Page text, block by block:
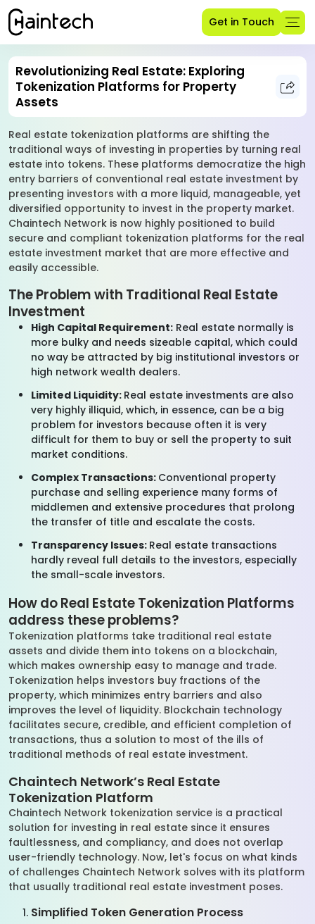
Get in Touch
Revolutionizing Real Estate: Exploring
Tokenization Platforms for Property
Assets
Real estate tokenization platforms are shifting the
traditional ways of investing in properties by turning real
estate into tokens. These platforms democratize the high
entry barriers of conventional real estate investment by
presenting investors with a more liquid, manageable, yet
diversified opportunity to invest in the property market.
Chaintech Network is now highly positioned to build
secure and compliant tokenization platforms for the real
estate investment market that are more effective and
easily accessible.
The Problem with Traditional Real Estate
Investment
High Capital Requirement: Real estate normally is
more bulky and needs sizeable capital, which could
no way be attracted by big institutional investors or
high network wealth dealers.
Limited Liquidity: Real estate investments are also
very highly illiquid, which, in essence, can be a big
problem for investors because often it is very
difficult for them to buy or sell the property to suit
market conditions.
Complex Transactions: Conventional property
purchase and selling experience many forms of
middlemen and extensive procedures that prolong
the transfer of title and escalate the costs.
Transparency Issues: Real estate transactions
hardly reveal full details to the investors, especially
the small-scale investors.
How do Real Estate Tokenization Platforms
address these problems?
Tokenization platforms take traditional real estate
assets and divide them into tokens on a blockchain,
which makes ownership easy to manage and trade.
Tokenization helps investors buy fractions of the
property, which minimizes entry barriers and also
improves the level of liquidity. Blockchain technology
facilitates secure, credible, and efficient completion of
transactions, thus a solution to most of the ills of
traditional methods of real estate investment.
Chaintech Network’s Real Estate
Tokenization Platform
Chaintech Network tokenization service is a practical
solution for investing in real estate since it ensures
faultlessness, and compliancy, and does not overlap
user-friendly technology. Now, let's focus on what kinds
of challenges Chaintech Network solves with its platform
that usually traditional real estate investment poses.
Simplified Token Generation Process